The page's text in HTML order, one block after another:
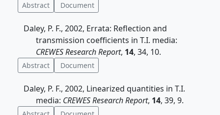
Abstract Document
Daley, P. F., 2002, Errata: Reflection and
transmission coefficients in T.I. media:
CREWES Research Report, 14, 34, 10.
Abstract Document
Daley, P. F., 2002, Linearized quantities in T.I.
media: CREWES Research Report, 14, 39, 9.